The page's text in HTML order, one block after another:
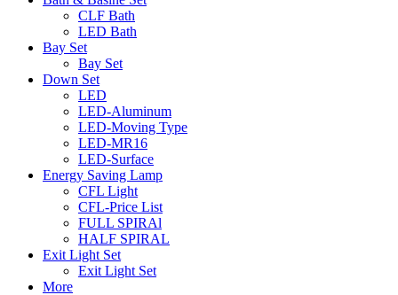
CLF Bath
LED Bath
Bay Set
Bay Set
Down Set
LED
LED-Aluminum
LED-Moving Type
LED-MR16
LED-Surface
Energy Saving Lamp
CFL Light
CFL-Price List
FULL SPIRAl
HALF SPIRAL
Exit Light Set
Exit Light Set
More